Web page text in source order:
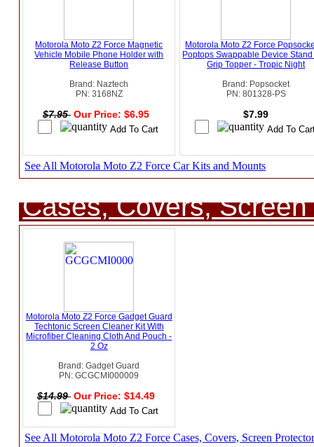
Motorola Moto Z2 Force Magnetic
Vehicle Mobile Phone Holder with
Release Button
Brand: Naztech
PN: 3168NZ
$7.95 Our Price: $6.95
Motorola Moto Z2 Force
Poptops Swappable Device Stand
Grip Topper - Tropic Night
Brand: Popsocket
PN: 801328-PS
$7.99
See All Motorola Moto Z2 Force Car Kits and Mounts
Cases, Covers,
Motorola Moto Z2 Force Gadget Guard
Techtonic Screen Cleaner Kit With
Microfiber Cleaning Cloth And Pouch -
2 Oz
Brand: Gadget Guard
PN: GCGCMI000009
$14.99 Our Price: $14.49
See All Motorola Moto Z2 Force Cases, Covers, Screen